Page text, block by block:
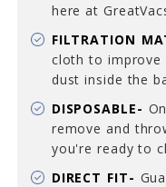
here at
FILTRATION
cloth to improve
dust inside the
DISPOSABLE-
remove and
you're ready to
DIRECT FIT-